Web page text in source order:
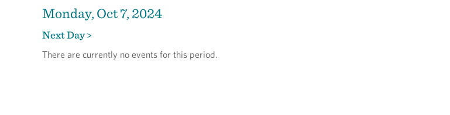
Monday, Oct 7, 2024
Next Day >
There are currently no events for this period.